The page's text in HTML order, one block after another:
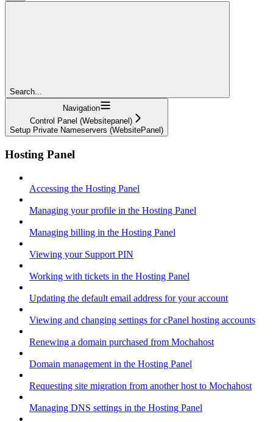
Search...
Navigation
Control Panel (Websitepanel)
Setup Private Nameservers (WebsitePanel)
Hosting Panel
Accessing the Hosting Panel
Managing your profile in the Hosting Panel
Managing billing in the Hosting Panel
Viewing your Support PIN
Working with tickets in the Hosting Panel
Updating the default email address for your account
Viewing and changing settings for cPanel hosting accounts
Renewing a domain purchased from Mochahost
Domain management in the Hosting Panel
Requesting site migration from another host to Mochahost
Managing DNS settings in the Hosting Panel